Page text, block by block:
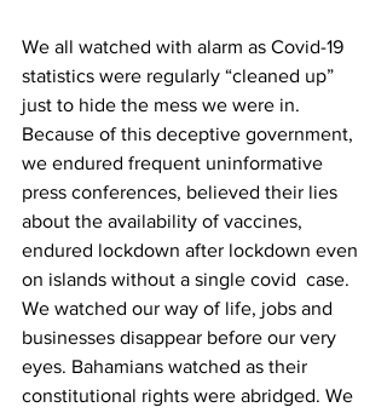
We all watched with alarm as Covid-19
statistics were regularly “cleaned up”
just to hide the mess we were in.
Because of this deceptive government,
we endured frequent uninformative
press conferences, believed their lies
about the availability of vaccines,
endured lockdown after lockdown even
on islands without a single covid  case.
We watched our way of life, jobs and
businesses disappear before our very
eyes. Bahamians watched as their
constitutional rights were abridged. We